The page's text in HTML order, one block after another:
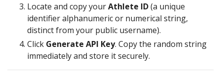
Locate and copy yourAthlete ID(a unique
identifier alphanumeric or numerical string,
distinct from your public username).
Click Generate API Key. Copy the random string
immediately and store it securely.